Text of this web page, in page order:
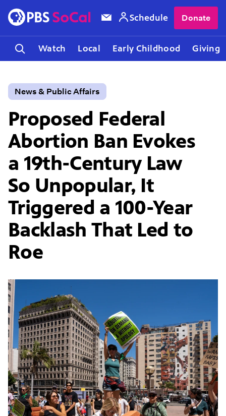
Watch Local Early Childhood Giving
Schedule Donate
News & Public Affairs
Proposed Federal
Abortion Ban Evokes
a 19th-Century Law
So Unpopular, It
Triggered a 100-Year
Backlash That Led to
Roe